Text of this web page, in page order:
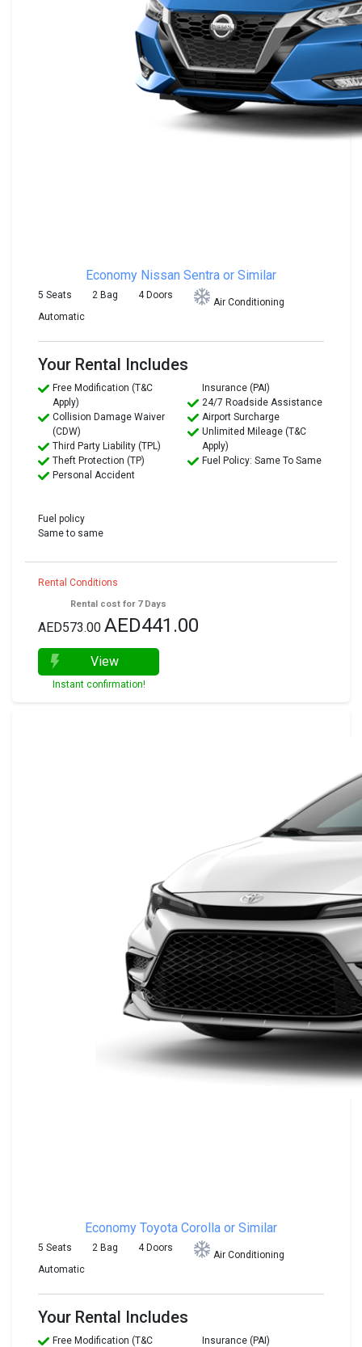
Economy Nissan Sentra or Similar
5 Seats 2 Bag 4 Doors
Air Conditioning
Automatic
Your Rental Includes
Free Modification (T&C
Apply)
Collision Damage Waiver
(CDW)
Third Party Liability (TPL)
Theft Protection (TP)
Personal Accident
Insurance (PAI)
24/7 Roadside Assistance
Airport Surcharge
Unlimited Mileage (T&C
Apply)
Fuel Policy: Same To Same
Fuel policy
Same to same
Rental Conditions
Rental cost for 7 Days
AED573.00 AED441.00
View
Instant confirmation!
Economy Toyota Corolla or Similar
5 Seats 2 Bag 4 Doors
Air Conditioning
Automatic
Your Rental Includes
Free Modification (T&C
Insurance (PAI)